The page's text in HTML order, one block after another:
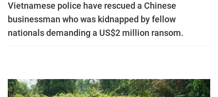
Vietnamese police have rescued a Chinese
businessman who was kidnapped by fellow
nationals demanding a US$2 million ransom.